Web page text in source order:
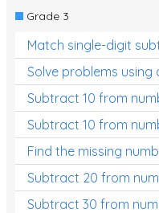
Grade 3
Match single-digit
Solve problems
Subtract 10 from
Subtract 10 from
Find the missing
Subtract 20 from
Subtract 30 from